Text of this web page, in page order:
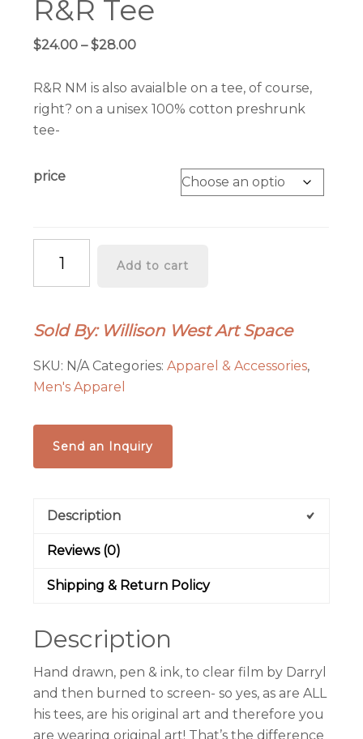
R&R Tee
$24.00 – $28.00Price
$24.00
through
R&R NM is also avaialble on a tee, of course,
right? on a unisex 100% cotton preshrunk
tee-
price
Add to cart
Sold By: Willison West Art Space
SKU: N/A Categories:Apparel & Accessories,
Men's Apparel
Send an Inquiry
Description
Reviews (0)
Shipping & Return Policy
Description
Hand drawn, pen & ink, to clear film by Darryl
and then burned to screen- so yes, as are ALL
his tees, are his original art and therefore you
are wearing original art! That’s the difference